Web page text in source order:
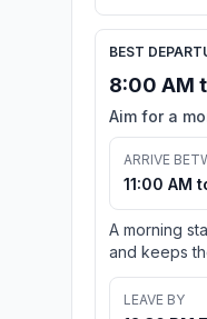
BEST
8:00 AM
Aim for a
ARRIVE
11:00 AM
A morning
and keeps
LEAVE BY